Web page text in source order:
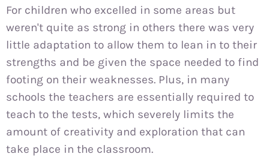
For children who excelled in some areas but
weren't quite as strong in others there was very
little adaptation to allow them to lean in to their
strengths and be given the space needed to find
footing on their weaknesses. Plus, in many
schools the teachers are essentially required to
teach to the tests, which severely limits the
amount of creativity and exploration that can
take place in the classroom.